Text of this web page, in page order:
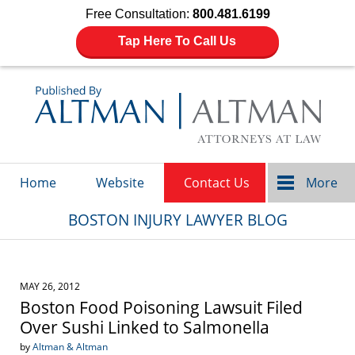
Free Consultation: 800.481.6199
Tap Here To Call Us
Home Website Contact Us More
BOSTON INJURY LAWYER BLOG
MAY 26, 2012
Boston Food Poisoning Lawsuit Filed
Over Sushi Linked to Salmonella
byAltman & Altman